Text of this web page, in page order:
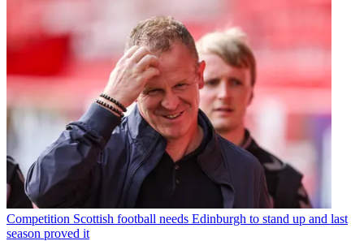
Competition Scottish football needs Edinburgh to stand up and last
season proved it